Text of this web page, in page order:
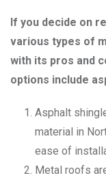
If you decide on
various types of
with its pros and
options include
Asphalt
material in
ease of
Metal roofs